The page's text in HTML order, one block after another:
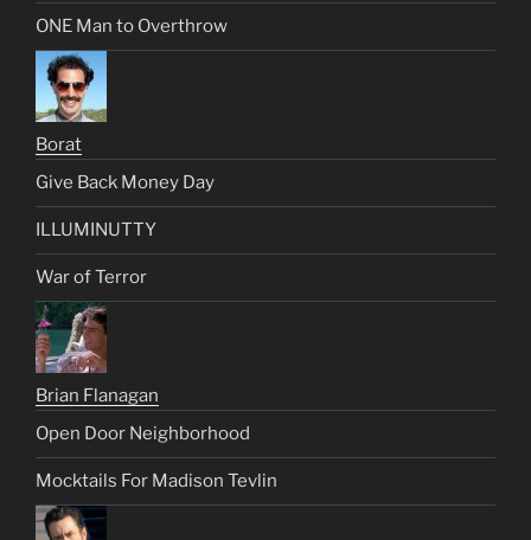
ONE Man to Overthrow
Borat
Give Back Money Day
ILLUMINUTTY
War of Terror
Brian Flanagan
Open Door Neighborhood
Mocktails For Madison Tevlin